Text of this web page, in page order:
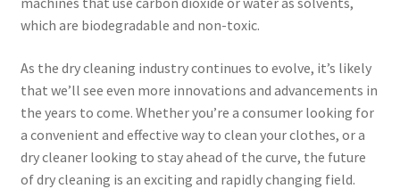
which are biodegradable and non-toxic.
As the dry cleaning industry continues to evolve, it’s likely
that we’ll see even more innovations and advancements in
the years to come. Whether you’re a consumer looking for
a convenient and effective way to clean your clothes, or a
dry cleaner looking to stay ahead of the curve, the future
of dry cleaning is an exciting and rapidly changing field.